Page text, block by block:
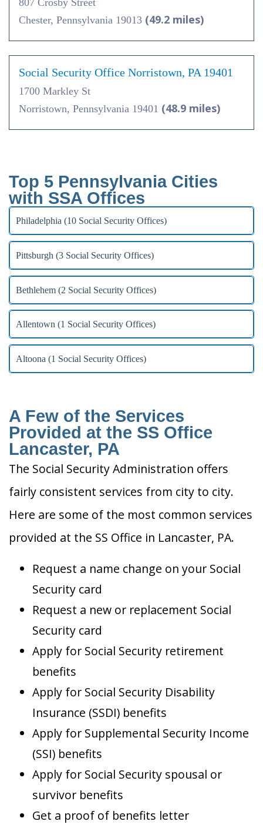
807 Crosby Street
Chester, Pennsylvania 19013 (49.2 miles)
Social Security Office Norristown, PA 19401
1700 Markley St
Norristown, Pennsylvania 19401 (48.9 miles)
Top 5 Pennsylvania Cities
with SSA Offices
Philadelphia (10 Social Security Offices)
Pittsburgh (3 Social Security Offices)
Bethlehem (2 Social Security Offices)
Allentown (1 Social Security Offices)
Altoona (1 Social Security Offices)
A Few of the Services
Provided at the SS Office
Lancaster, PA
The Social Security Administration offers
fairly consistent services from city to city.
Here are some of the most common services
provided at the SS Office in Lancaster, PA.
Request a name change on your Social
Security card
Request a new or replacement Social
Security card
Apply for Social Security retirement
benefits
Apply for Social Security Disability
Insurance (SSDI) benefits
Apply for Supplemental Security Income
(SSI) benefits
Apply for Social Security spousal or
survivor benefits
Get a proof of benefits letter